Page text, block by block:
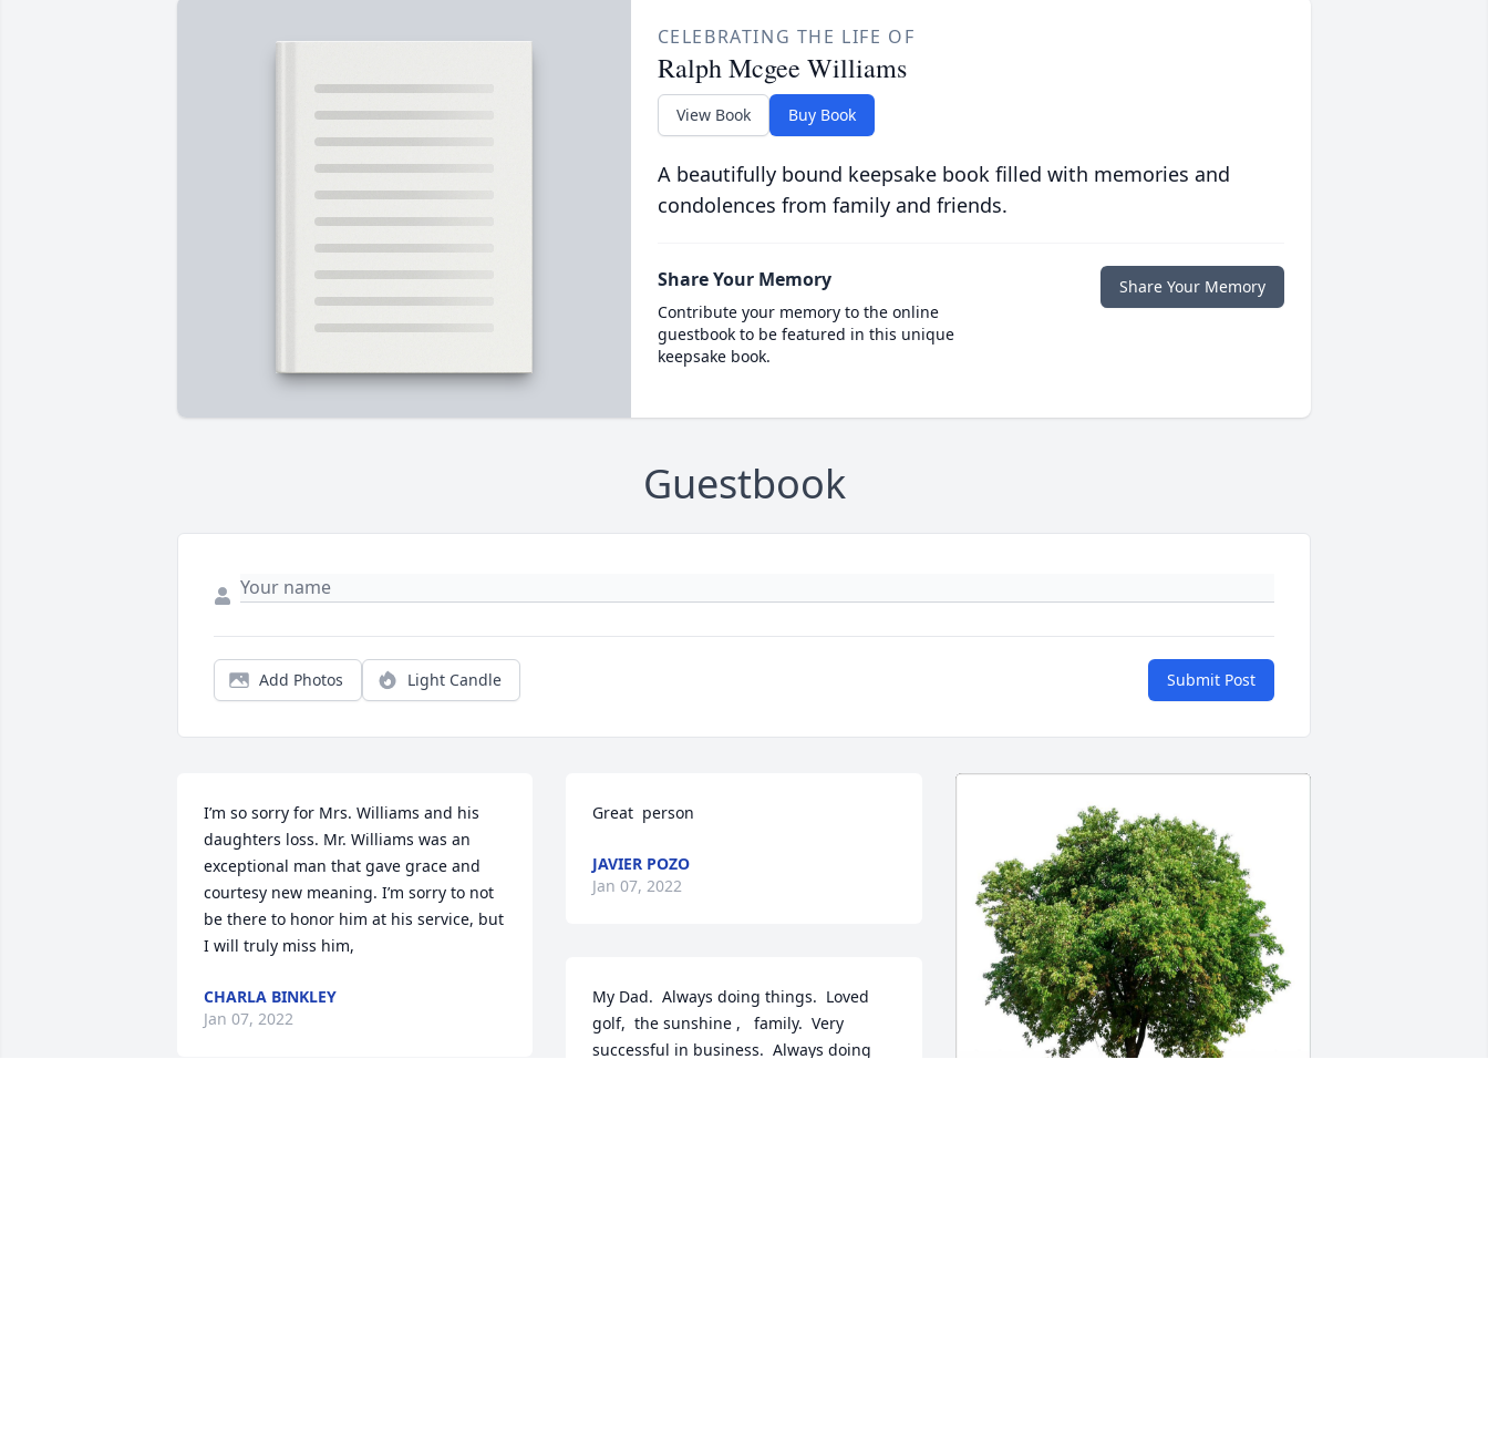
CELEBRATING THE LIFE OF
Ralph Mcgee Williams
View Book Buy Book
A beautifully bound keepsake book filled with memories and
condolences from family and friends.
Share Your Memory
Contribute your memory to the online
guestbook to be featured in this unique
keepsake book.
Share Your Memory
Guestbook
Add Photos Light Candle Submit Post
I’m so sorry for Mrs. Williams and his
daughters loss. Mr. Williams was an
exceptional man that gave grace and
courtesy new meaning. I’m sorry to not
be there to honor him at his service, but
I will truly miss him,
CHARLA BINKLEY
Jan 07, 2022
Great  person
JAVIER POZO
Jan 07, 2022
My Dad.  Always doing things.  Loved
golf,  the sunshine ,   family.  Very
successful in business.  Always doing